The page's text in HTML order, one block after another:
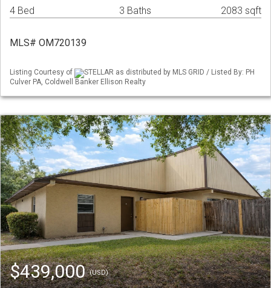
4 Bed 3 Baths 2083 sqft
MLS# OM720139
Listing Courtesy of
STELLAR as distributed by MLS GRID / Listed By: PH
Culver PA, Coldwell Banker Ellison Realty
$439,000(USD)